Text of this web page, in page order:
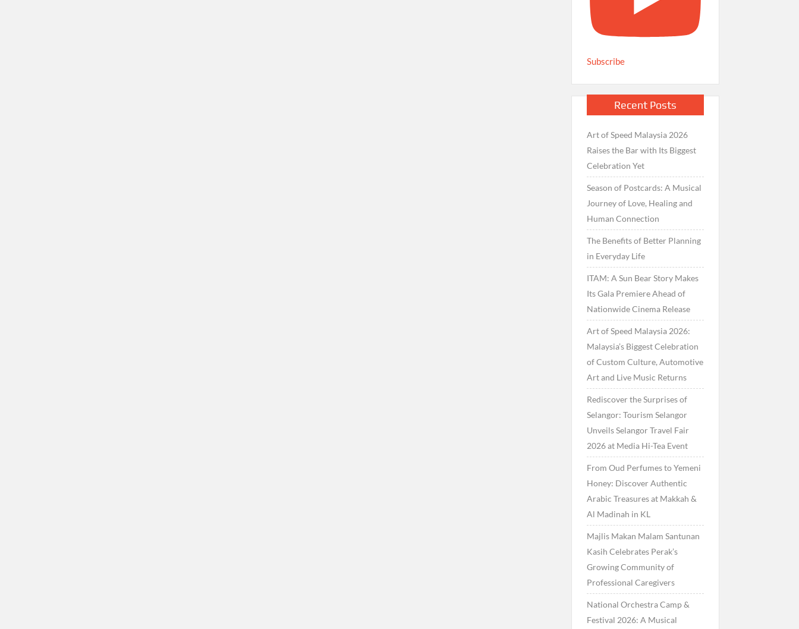
Subscribe
Recent Posts
Art of Speed Malaysia 2026
Raises the Bar with Its Biggest
Celebration Yet
Season of Postcards: A Musical
Journey of Love, Healing and
Human Connection
The Benefits of Better Planning
in Everyday Life
ITAM: A Sun Bear Story Makes
Its Gala Premiere Ahead of
Nationwide Cinema Release
Art of Speed Malaysia 2026:
Malaysia’s Biggest Celebration
of Custom Culture, Automotive
Art and Live Music Returns
Rediscover the Surprises of
Selangor: Tourism Selangor
Unveils Selangor Travel Fair
2026 at Media Hi-Tea Event
From Oud Perfumes to Yemeni
Honey: Discover Authentic
Arabic Treasures at Makkah &
Al Madinah in KL
Majlis Makan Malam Santunan
Kasih Celebrates Perak’s
Growing Community of
Professional Caregivers
National Orchestra Camp &
Festival 2026: A Musical